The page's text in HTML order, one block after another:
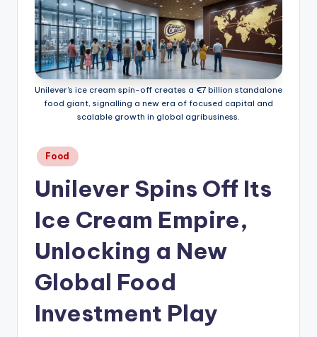
Unilever’s ice cream spin-off creates a €7 billion standalone
food giant, signalling a new era of focused capital and
scalable growth in global agribusiness.
Posted
in
Food
Unilever Spins Off Its
Ice Cream Empire,
Unlocking a New
Global Food
Investment Play